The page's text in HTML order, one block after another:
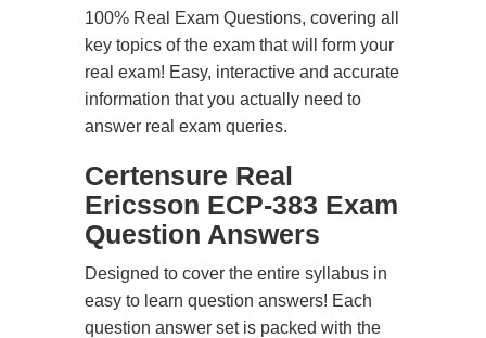
100% Real Exam Questions, covering all
key topics of the exam that will form your
real exam! Easy, interactive and accurate
information that you actually need to
answer real exam queries.
Certensure Real
Ericsson ECP-383 Exam
Question Answers
Designed to cover the entire syllabus in
easy to learn question answers! Each
question answer set is packed with the